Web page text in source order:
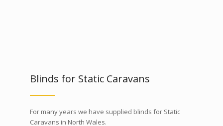
Blinds for Static Caravans
For many years we have supplied blinds for Static
Caravans in North Wales.